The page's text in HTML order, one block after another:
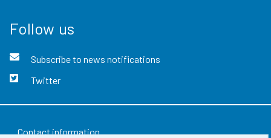
Follow us
Subscribe to news notifications
Twitter
Contact information